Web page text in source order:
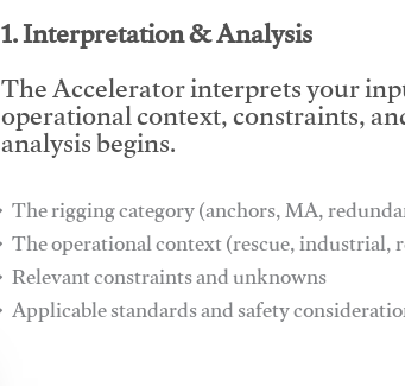
1. Interpretation & Analysis
The Accelerator interprets your
operational context, constraints,
analysis begins.
The rigging category (anchors, MA,
​The operational context (rescue,
​Relevant constraints and unknowns
​Applicable standards and safety